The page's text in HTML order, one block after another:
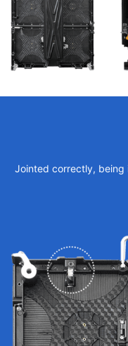
Jointed correctly, being